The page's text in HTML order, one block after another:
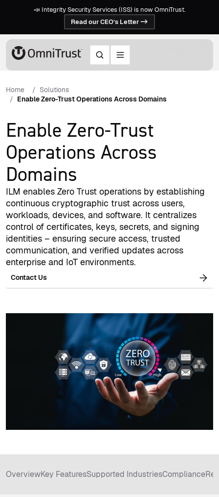
📣 Integrity Security Services (ISS) is now OmniTrust.
Read our CEO’s Letter ->
Home
Solutions
Enable Zero-Trust Operations Across Domains
Enable Zero-Trust
Operations Across
Domains
ILM enables Zero Trust operations by establishing
continuous cryptographic trust across users,
workloads, devices, and software. It centralizes
control of certificates, keys, secrets, and signing
identities – ensuring secure access, trusted
communication, and verified updates across
enterprise and IoT environments.
Contact Us
OverviewKey FeaturesSupported IndustriesCompliance